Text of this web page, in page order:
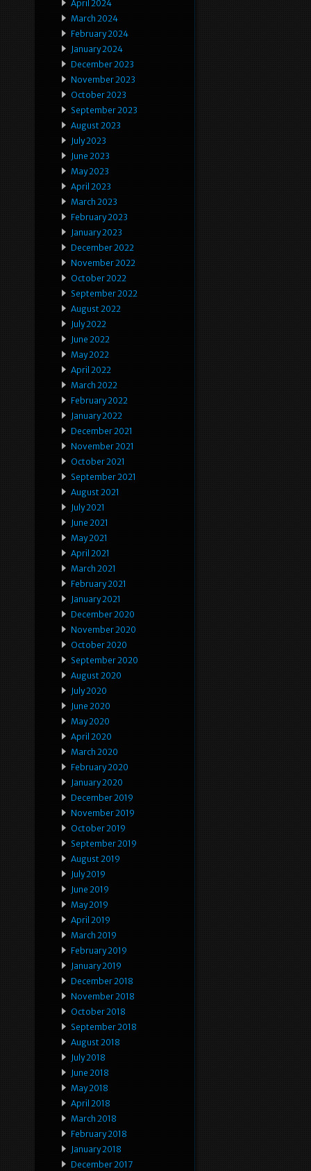
April 2024
March 2024
February 2024
January 2024
December 2023
November 2023
October 2023
September 2023
August 2023
July 2023
June 2023
May 2023
April 2023
March 2023
February 2023
January 2023
December 2022
November 2022
October 2022
September 2022
August 2022
July 2022
June 2022
May 2022
April 2022
March 2022
February 2022
January 2022
December 2021
November 2021
October 2021
September 2021
August 2021
July 2021
June 2021
May 2021
April 2021
March 2021
February 2021
January 2021
December 2020
November 2020
October 2020
September 2020
August 2020
July 2020
June 2020
May 2020
April 2020
March 2020
February 2020
January 2020
December 2019
November 2019
October 2019
September 2019
August 2019
July 2019
June 2019
May 2019
April 2019
March 2019
February 2019
January 2019
December 2018
November 2018
October 2018
September 2018
August 2018
July 2018
June 2018
May 2018
April 2018
March 2018
February 2018
January 2018
December 2017